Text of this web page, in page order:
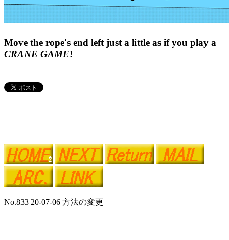
Move the rope's end left just a little as if you play a
CRANE GAME!
No.833 20-07-06 方法の変更